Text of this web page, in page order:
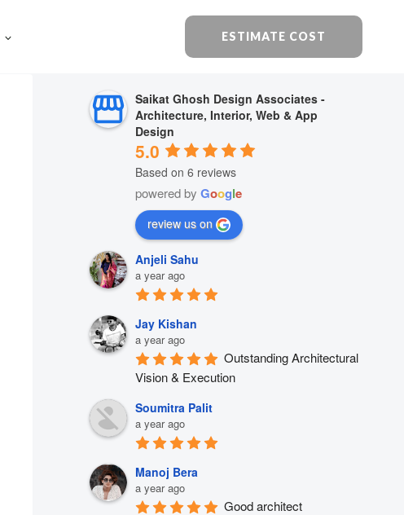
ESTIMATE COST
Saikat Ghosh Design Associates -
Architecture, Interior, Web & App
Design
5.0
Based on 6 reviews
powered byGoogle
review us on
Anjeli Sahu
a year ago
Jay Kishan
a year ago
Outstanding Architectural
Vision & Execution
Soumitra Palit
a year ago
Manoj Bera
a year ago
Good architect